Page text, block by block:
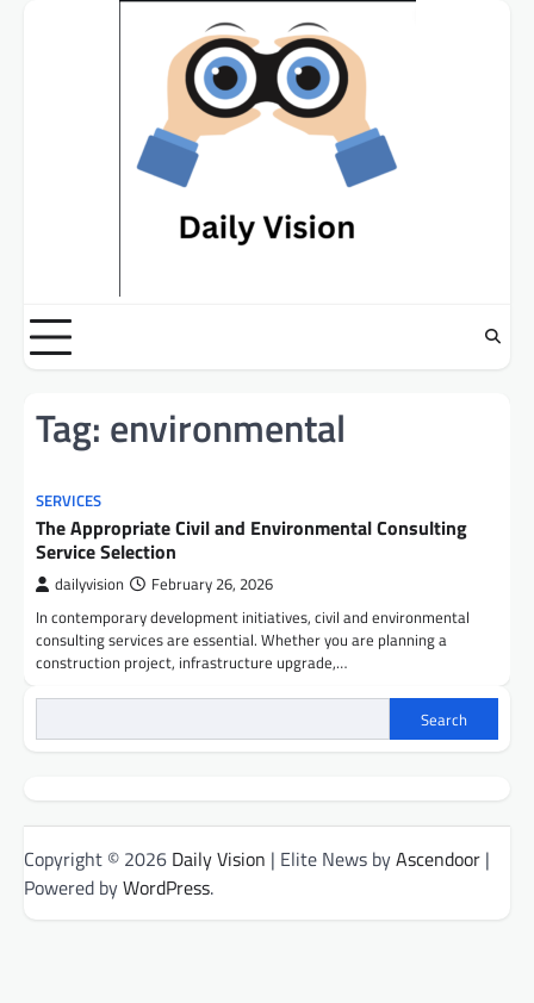
Tag: environmental
SERVICES
The Appropriate Civil and Environmental Consulting
Service Selection
dailyvision February 26, 2026
In contemporary development initiatives, civil and environmental
consulting services are essential. Whether you are planning a
construction project, infrastructure upgrade,…
Search
Copyright © 2026 Daily Vision | Elite News byAscendoor |
Powered byWordPress.